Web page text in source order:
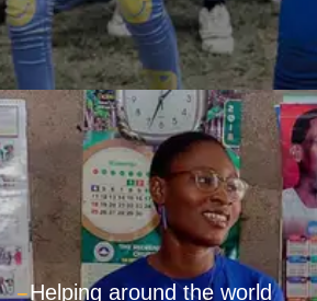
---Helping around the world